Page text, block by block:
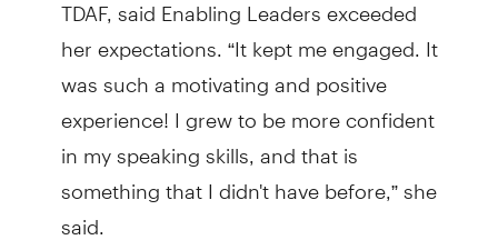
her expectations. “It kept me engaged. It
was such a motivating and positive
experience! I grew to be more confident
in my speaking skills, and that is
something that I didn't have before,” she
said.